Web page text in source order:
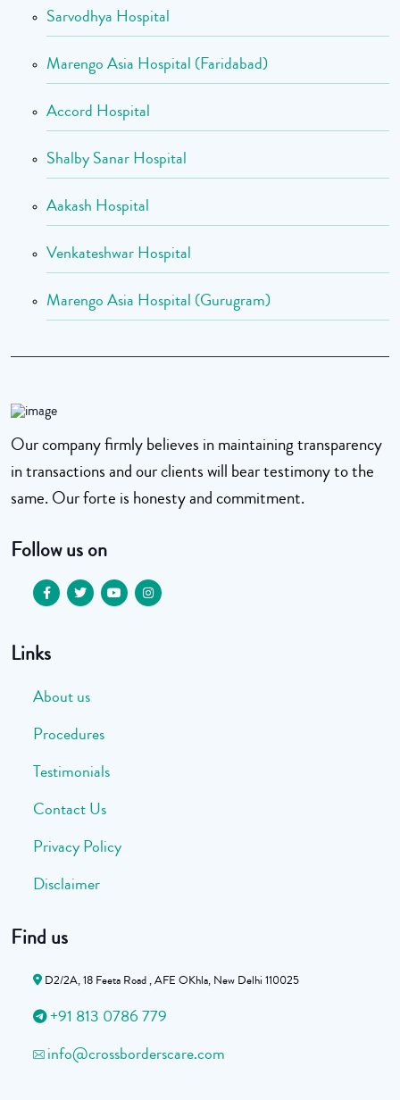
Sarvodhya Hospital
Marengo Asia Hospital (Faridabad)
Accord Hospital
Shalby Sanar Hospital
Aakash Hospital
Venkateshwar Hospital
Marengo Asia Hospital (Gurugram)
Our company firmly believes in maintaining transparency
in transactions and our clients will bear testimony to the
same. Our forte is honesty and commitment.
Follow us on
Links
About us
Procedures
Testimonials
Contact Us
Privacy Policy
Disclaimer
Find us
D2/2A, 18 Feeta Road , AFE OKhla, New Delhi 110025
+91 813 0786 779
info@crossborderscare.com